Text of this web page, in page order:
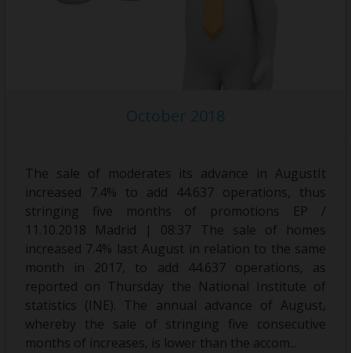
October 2018
The sale of moderates its advance in AugustIt
increased 7.4% to add 44.637 operations, thus
stringing five months of promotions EP /
11.10.2018 Madrid | 08:37 The sale of homes
increased 7.4% last August in relation to the same
month in 2017, to add 44.637 operations, as
reported on Thursday the National Institute of
statistics (INE). The annual advance of August,
whereby the sale of stringing five consecutive
months of increases, is lower than the accom...